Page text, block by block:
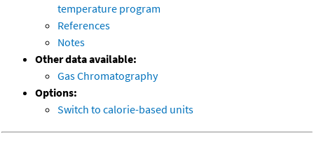
temperature program
References
Notes
Other data available:
Gas Chromatography
Options:
Switch to calorie-based units